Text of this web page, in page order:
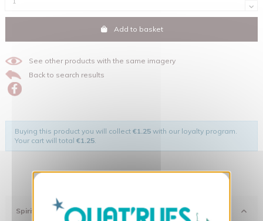
Add to basket
See other products with the same imagery
Back to search results
Buying this product you will collect €1.25 with our loyalty program.
Your cart will total €1.25.
Spirit